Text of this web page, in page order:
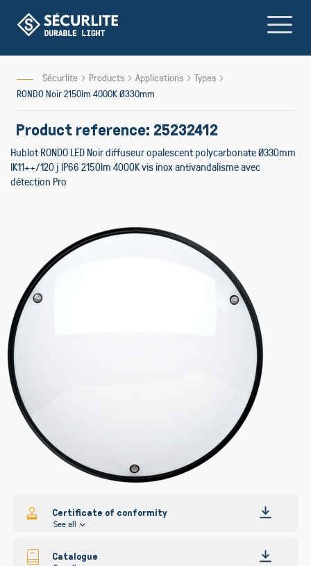
Content
Sécurlite Products Applications
Types
RONDO Noir 2150lm 4000K Ø330mm
Product reference: 25232412
Hublot RONDO LED Noir diffuseur opalescent polycarbonate Ø330mm
IK11++/120 j IP66 2150lm 4000K vis inox antivandalisme avec
détection Pro
images
gallery
Certificate of conformity
See all
Catalogue